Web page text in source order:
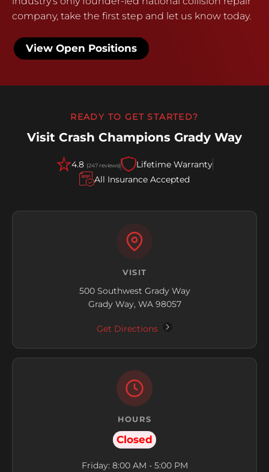
company, take the first step and let us know today.
View Open Positions
READY TO GET STARTED?
Visit Crash Champions Grady Way
4.8 (247 reviews)
Lifetime Warranty
All Insurance Accepted
VISIT
500 Southwest Grady Way
Grady Way, WA 98057
Get Directions
HOURS
Closed
Friday: 8:00 AM - 5:00 PM